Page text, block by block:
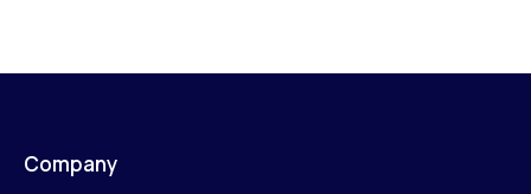
Company